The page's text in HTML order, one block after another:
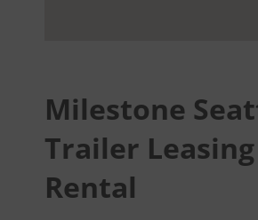
Milestone
Trailer
Rental